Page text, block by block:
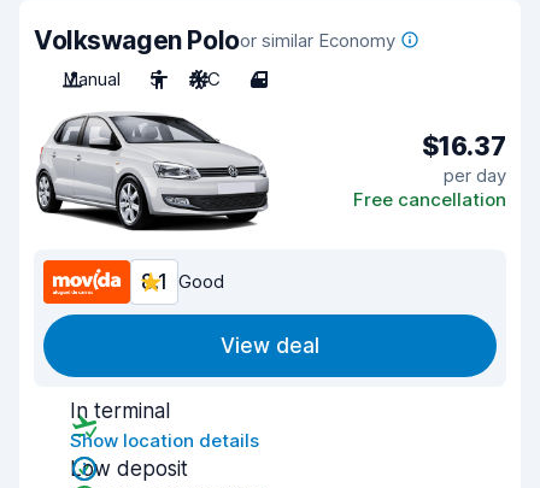
Volkswagen Poloor similar Economy
Manual
5 A/C 4
$16.37
per day
Free cancellation
8.1 Good
View deal
In terminal
Show location details
Low deposit